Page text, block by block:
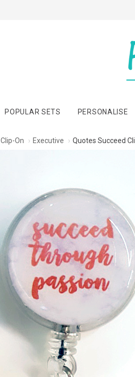
POPULAR SETS PERSONALISE
Clip-On Executive Quotes Succeed